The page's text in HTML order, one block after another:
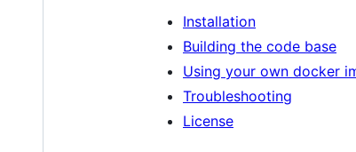
Installation
Building the code base
Using your own docker
Troubleshooting
License